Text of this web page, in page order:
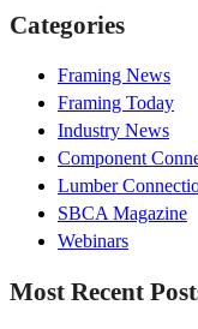
Categories
Framing News
Framing Today
Industry News
Component
Lumber
SBCA Magazine
Webinars
Most Recent